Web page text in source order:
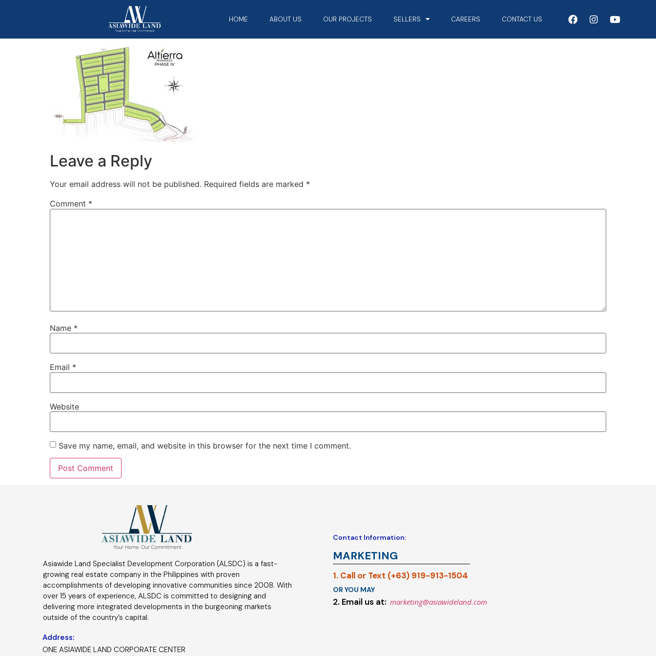
HOME ABOUT US OUR PROJECTS SELLERS CAREERS CONTACT US
Leave a Reply
Your email address will not be published. Required fields are marked *
Comment *
Name *
Email *
Website
Save my name, email, and website in this browser for the next time I comment.
Asiawide Land Specialist Development Corporation (ALSDC) is a fast-
growing real estate company in the Philippines with proven
accomplishments of developing innovative communities since 2008. With
over 15 years of experience, ALSDC is committed to designing and
delivering more integrated developments in the burgeoning markets
outside of the country’s capital.
Address:
ONE ASIAWIDE LAND CORPORATE CENTER
Contact Information:
MARKETING
1. Call or Text (+63) 919-913-1504
OR YOU MAY
2. Email us at: marketing@asiawideland.com